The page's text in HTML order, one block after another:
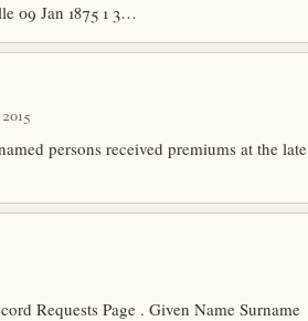
09 Jan 1875 1 3…
persons received premiums at the late
Requests Page . Given Name Surname